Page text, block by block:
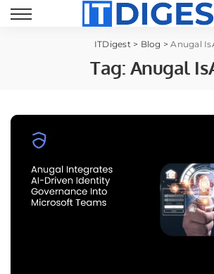
ITDigest> Blog >Anugal
Tag: Anugal